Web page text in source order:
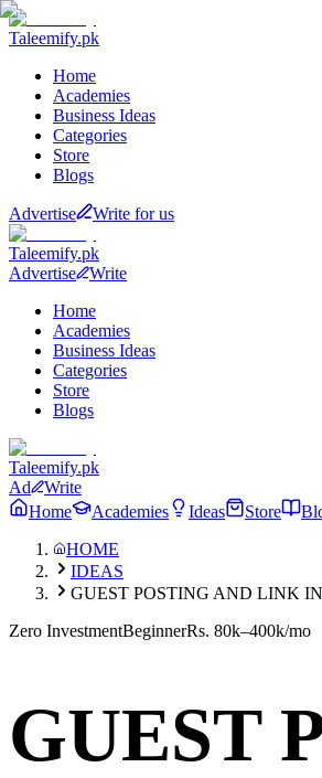
Taleemify.pk
Home
Academies
Business Ideas
Categories
Store
Blogs
Advertise Write for us
Taleemify.pk
Advertise
Write
Home
Academies
Business Ideas
Categories
Store
Blogs
Taleemify.pk
Ad
Write
Home
Academies Ideas Store
HOME
IDEAS
GUEST POSTING AND LINK
Zero InvestmentBeginnerRs. 80k–400k/mo
GUEST